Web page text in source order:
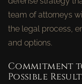
team of attorneys
the legal process,
and options.
Commitment
Possible